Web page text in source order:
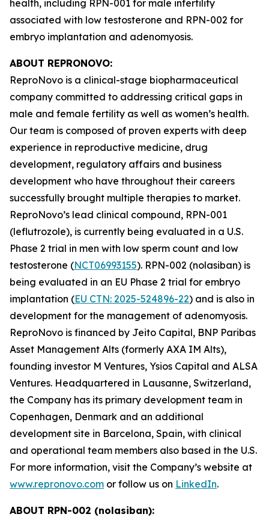
health, including RPN-001 for male infertility
associated with low testosterone and RPN-002 for
embryo implantation and adenomyosis.
ABOUT REPRONOVO:
ReproNovo is a clinical-stage biopharmaceutical
company committed to addressing critical gaps in
male and female fertility as well as women’s health.
Our team is composed of proven experts with deep
experience in reproductive medicine, drug
development, regulatory affairs and business
development who have throughout their careers
successfully brought multiple therapies to market.
ReproNovo’s lead clinical compound, RPN-001
(leflutrozole), is currently being evaluated in a U.S.
Phase 2 trial in men with low sperm count and low
testosterone (NCT06993155). RPN-002 (nolasiban) is
being evaluated in an EU Phase 2 trial for embryo
implantation (EU CTN: 2025-524896-22) and is also in
development for the management of adenomyosis.
ReproNovo is financed by Jeito Capital, BNP Paribas
Asset Management Alts (formerly AXA IM Alts),
founding investor M Ventures, Ysios Capital and ALSA
Ventures. Headquartered in Lausanne, Switzerland,
the Company has its primary development team in
Copenhagen, Denmark and an additional
development site in Barcelona, Spain, with clinical
and operational team members also based in the U.S.
For more information, visit the Company’s website at
www.repronovo.com or follow us on LinkedIn.
ABOUT RPN-002 (nolasiban):